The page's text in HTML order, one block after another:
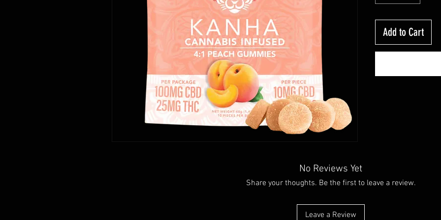
Add to Cart
No Reviews Yet
Share your thoughts. Be the first to leave a review.
Leave a Review